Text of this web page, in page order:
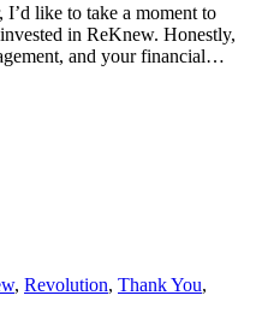
I’d like to take a moment to
in ReKnew. Honestly,
and your financial…
, Revolution, Thank You,